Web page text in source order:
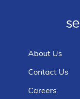
About Us
Contact Us
Careers